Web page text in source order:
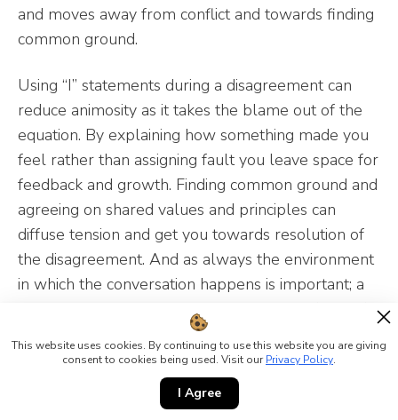
and moves away from conflict and towards finding
common ground.
Using “I” statements during a disagreement can
reduce animosity as it takes the blame out of the
equation. By explaining how something made you
feel rather than assigning fault you leave space for
feedback and growth. Finding common ground and
agreeing on shared values and principles can
diffuse tension and get you towards resolution of
the disagreement. And as always the environment
in which the conversation happens is important; a
neutral private space where both parties feel safe
can really shape the conversation.
Body Language
This website uses cookies. By continuing to use this website you are giving
consent to cookies being used. Visit our Privacy Policy.
I Agree